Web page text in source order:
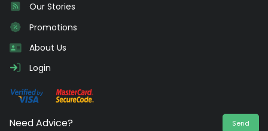
Our Stories
Promotions
About Us
Login
Need Advice? Send